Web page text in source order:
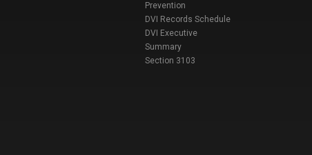
Prevention
DVI Records Schedule
DVI Executive
Summary
Section 3103